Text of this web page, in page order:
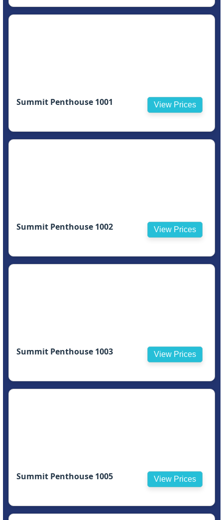
Summit Penthouse 1001 View Prices
Summit Penthouse 1002 View Prices
Summit Penthouse 1003 View Prices
Summit Penthouse 1005 View Prices